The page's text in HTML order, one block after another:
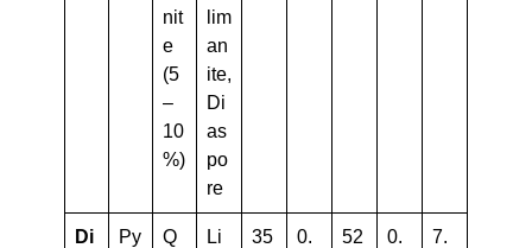
nit
e
(5
–
10
%)
lim
an
ite,
Di
as
po
re
Di
Py
Q
Li
35
0.
52
0.
7.